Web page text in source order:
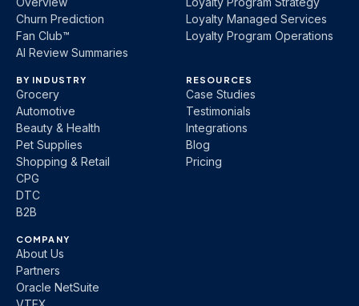
Churn Prediction
Fan Club™
AI Review Summaries
Loyalty Managed Services
Loyalty Program Operations
BY INDUSTRY
Grocery
Automotive
Beauty & Health
Pet Supplies
Shopping & Retail
CPG
DTC
B2B
RESOURCES
Case Studies
Testimonials
Integrations
Blog
Pricing
COMPANY
About Us
Partners
Oracle NetSuite